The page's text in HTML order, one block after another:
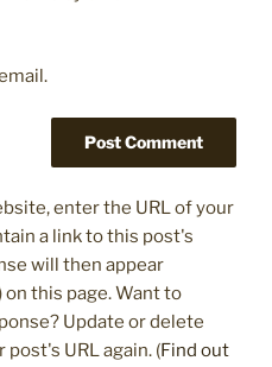
enter the URL of your
a link to this post's
will then appear
this page. Want to
Update or delete
URL again. (Find out